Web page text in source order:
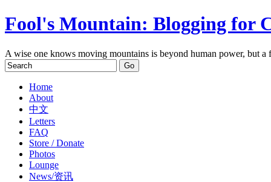
Fool's Mountain: Blogging for
A wise one knows moving mountains is beyond human power, but
Home
About
中文
Letters
FAQ
Store / Donate
Photos
Lounge
News/资讯